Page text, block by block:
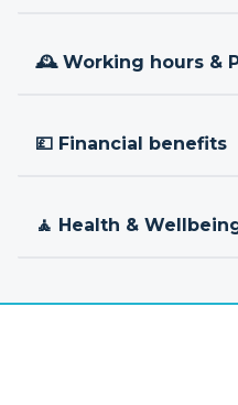
🕰 Working hours &
💷 Financial benefits
🧘 Health &